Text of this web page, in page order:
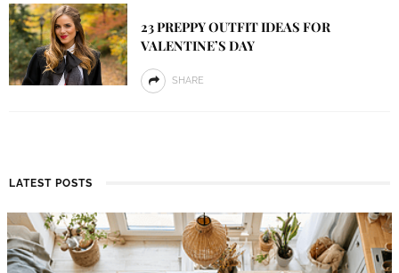
23 PREPPY OUTFIT IDEAS FOR
VALENTINE’S DAY
SHARE
LATEST POSTS